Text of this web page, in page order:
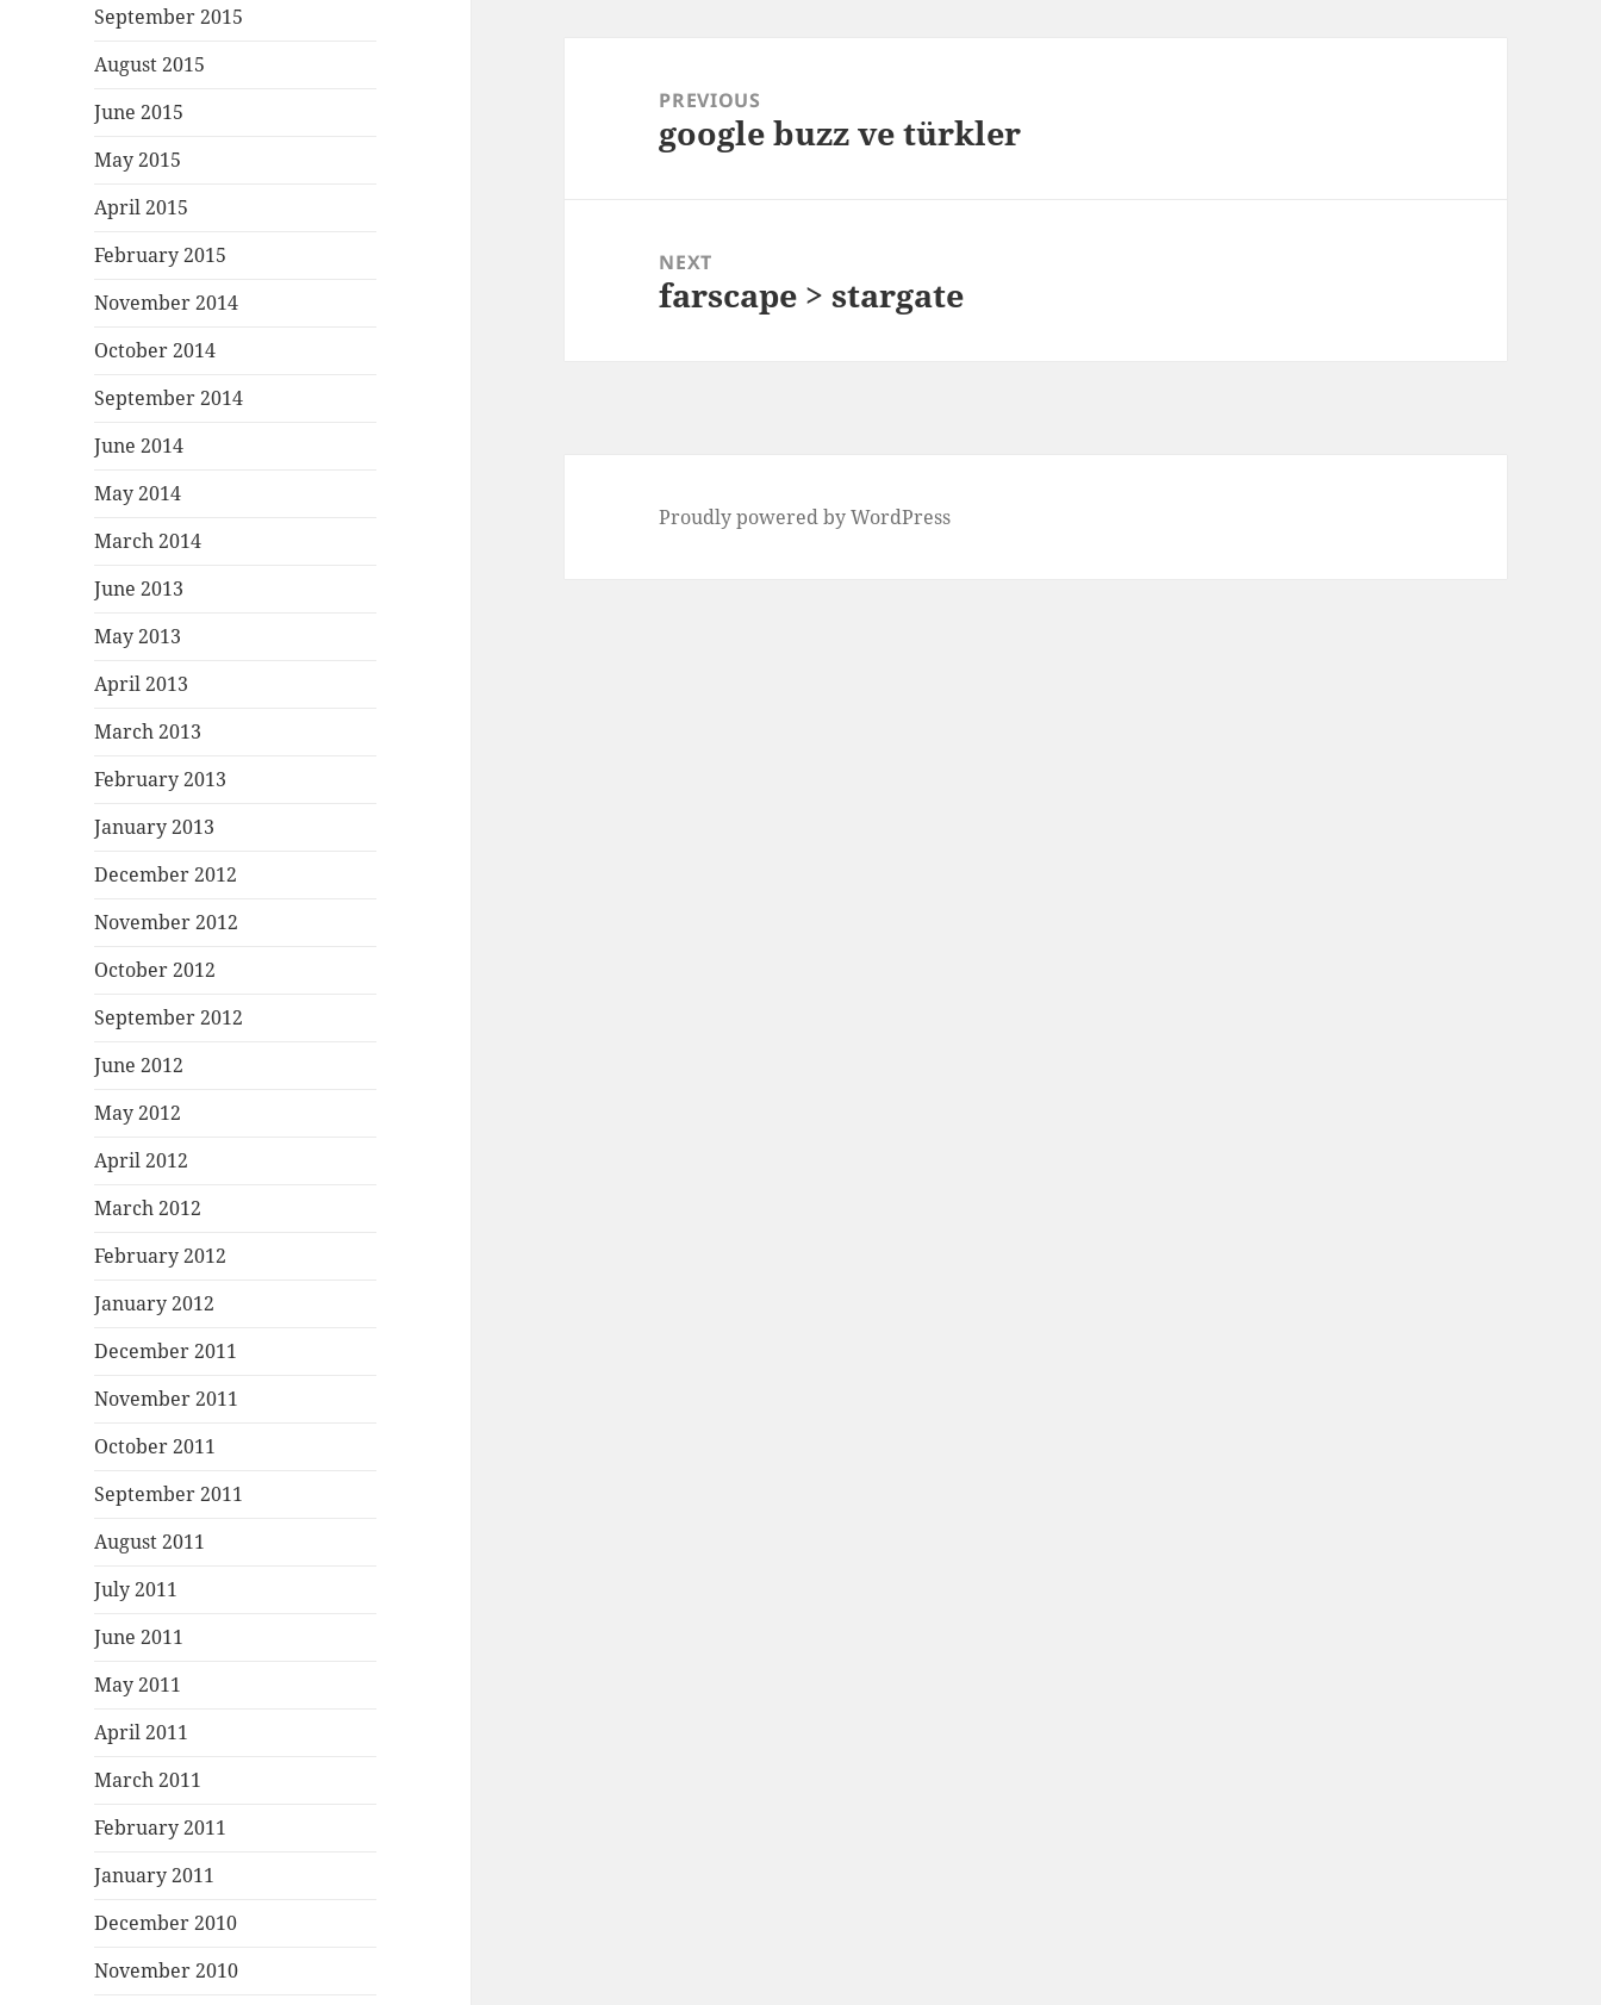
September 2015
August 2015
June 2015
May 2015
April 2015
February 2015
November 2014
October 2014
September 2014
June 2014
May 2014
March 2014
June 2013
May 2013
April 2013
March 2013
February 2013
January 2013
December 2012
November 2012
October 2012
September 2012
June 2012
May 2012
April 2012
March 2012
February 2012
January 2012
December 2011
November 2011
October 2011
September 2011
August 2011
July 2011
June 2011
May 2011
April 2011
March 2011
February 2011
January 2011
December 2010
November 2010
navigationPREVIOUS
Previous
google buzz ve türkler
NEXT
Next
farscape > stargate
Proudly powered by WordPress